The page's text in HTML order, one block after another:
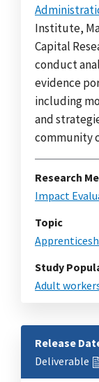
Institute,
Capital
conduct
evidence
including
and
community
Research
Impact
Topic
Study
Adult
Release
Deliverable